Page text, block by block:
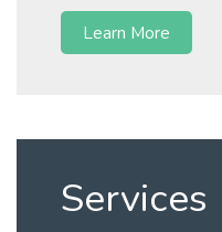
Learn More
Services